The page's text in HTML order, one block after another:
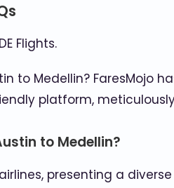
Flights.
to Medellin? FaresMojo
platform,
to Medellin?
presenting a